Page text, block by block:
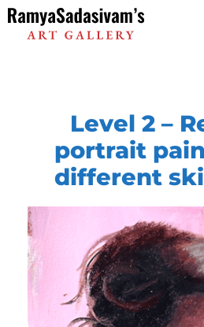
Skip
to
content
Level 2 –
portrait
different